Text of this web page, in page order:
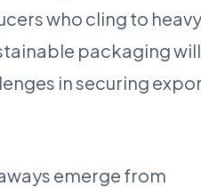
who cling to heavy
packaging will
in securing
emerge from